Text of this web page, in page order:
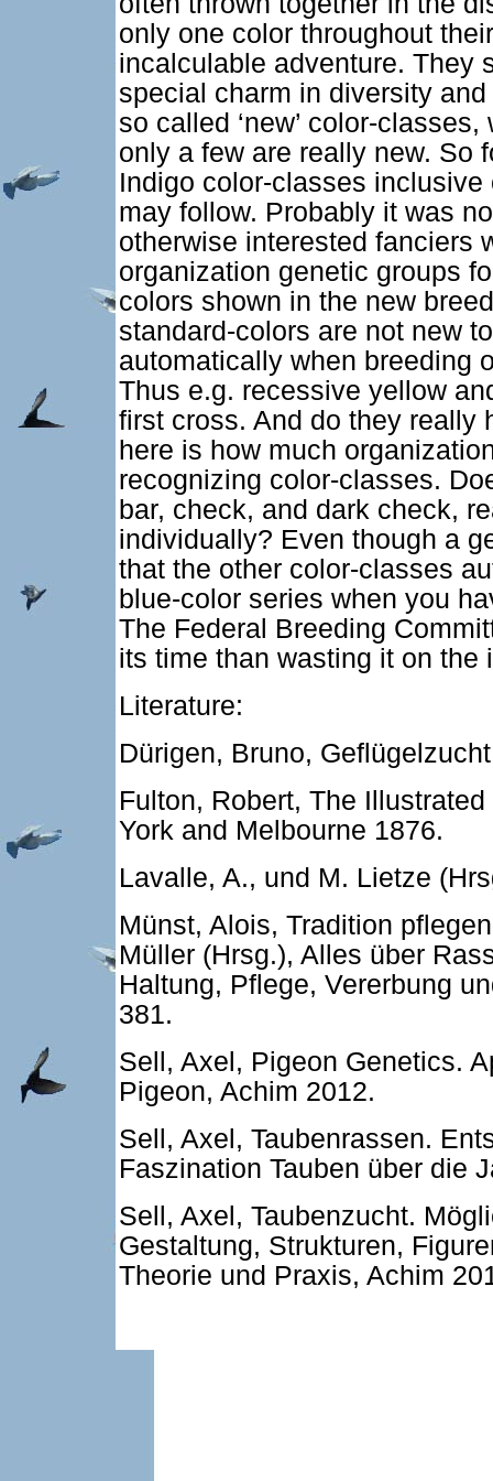
only one color throughout
incalculable adventure. They
special charm in diversity
so called ‘new’ color-
only a few are really new. So
Indigo color-classes
may follow. Probably it was
otherwise interested fanciers
organization genetic groups
colors shown in the new
standard-colors are not new
automatically when breeding
Thus e.g. recessive yellow
first cross. And do they really
here is how much
recognizing color-classes.
bar, check, and dark check,
individually? Even though a
that the other color-classes
blue-color series when you
The Federal Breeding
its time than wasting it on the
Literature:
Dürigen, Bruno,
Fulton, Robert, The
York and Melbourne 1876.
Lavalle, A., und M. Lietze
Münst, Alois, Tradition
Müller (Hrsg.), Alles über
Haltung, Pflege, Vererbung
381.
Sell, Axel, Pigeon Genetics.
Pigeon, Achim 2012.
Sell, Axel, Taubenrassen.
Faszination Tauben über die
Sell, Axel, Taubenzucht.
Gestaltung, Strukturen,
Theorie und Praxis, Achim